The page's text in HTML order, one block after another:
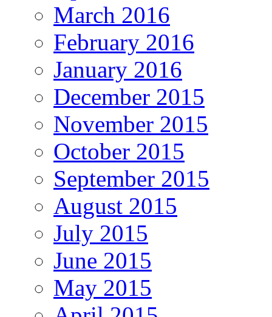
March 2016
February 2016
January 2016
December 2015
November 2015
October 2015
September 2015
August 2015
July 2015
June 2015
May 2015